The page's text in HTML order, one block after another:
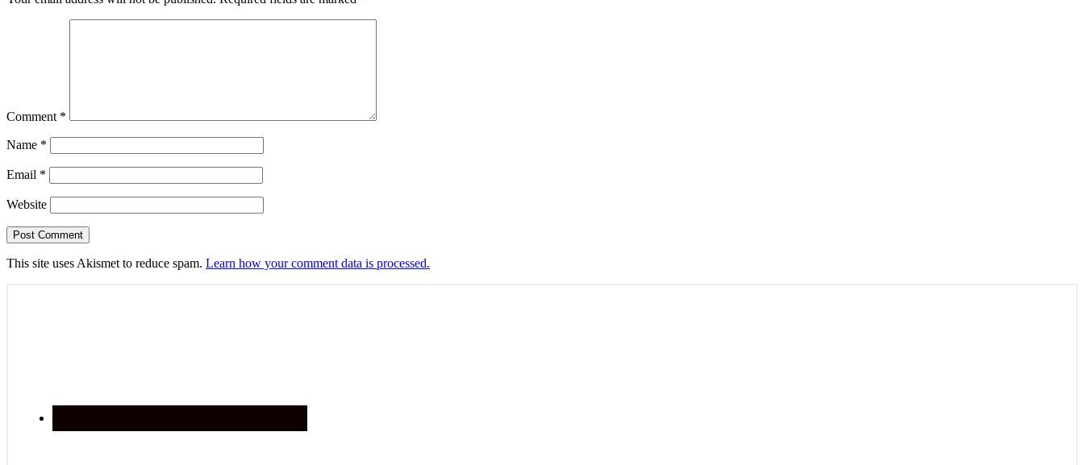
Comment *
Name *
Email *
Website
This site uses Akismet to reduce spam. Learn how your comment data is processed.